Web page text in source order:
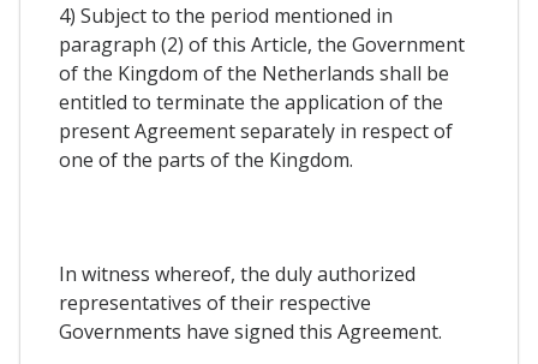
4) Subject to the period mentioned in
paragraph (2) of this Article, the Government
of the Kingdom of the Netherlands shall be
entitled to terminate the application of the
present Agreement separately in respect of
one of the parts of the Kingdom.
In witness whereof, the duly authorized
representatives of their respective
Governments have signed this Agreement.